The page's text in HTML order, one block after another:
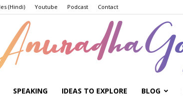
(Hindi) Youtube Podcast Contact
SPEAKING IDEAS TO EXPLORE BLOG